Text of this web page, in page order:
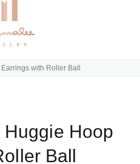
with Roller Ball
Hoop
Ball